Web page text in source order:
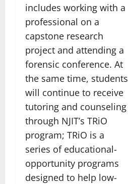
includes working with a
professional on a
capstone research
project and attending a
forensic conference. At
the same time, students
will continue to receive
tutoring and counseling
through NJIT’s TRiO
program; TRiO is a
series of educational-
opportunity programs
designed to help low-